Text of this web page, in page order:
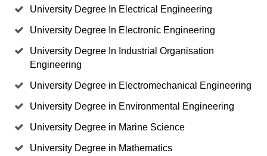
University Degree In Electrical Engineering
University Degree In Electronic Engineering
University Degree In Industrial Organisation
Engineering
University Degree in Electromechanical Engineering
University Degree in Environmental Engineering
University Degree in Marine Science
University Degree in Mathematics